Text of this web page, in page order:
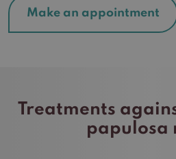
Make an appointment
Treatments
papulosa